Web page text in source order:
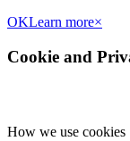
OKLearn more×
Cookie and
How we use cookies